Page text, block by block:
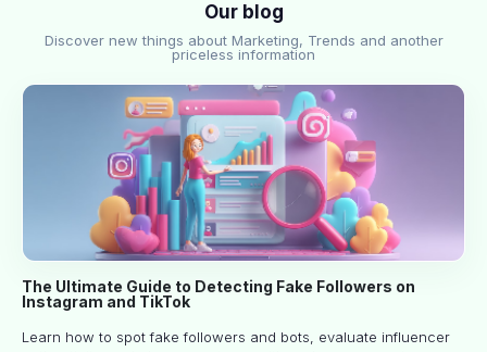
Our blog
Discover new things about Marketing, Trends and another
priceless information
The Ultimate Guide to Detecting Fake Followers on
Instagram and TikTok
Learn how to spot fake followers and bots, evaluate influencer